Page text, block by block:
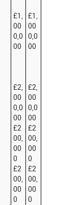
£1,
00
0,0
00
£2,
00
0,0
00
£2
00,
00
0
£2
00,
00
0
£1,
00
0,0
00
£2,
00
0,0
00
£2
00,
00
0
£2
00,
00
0